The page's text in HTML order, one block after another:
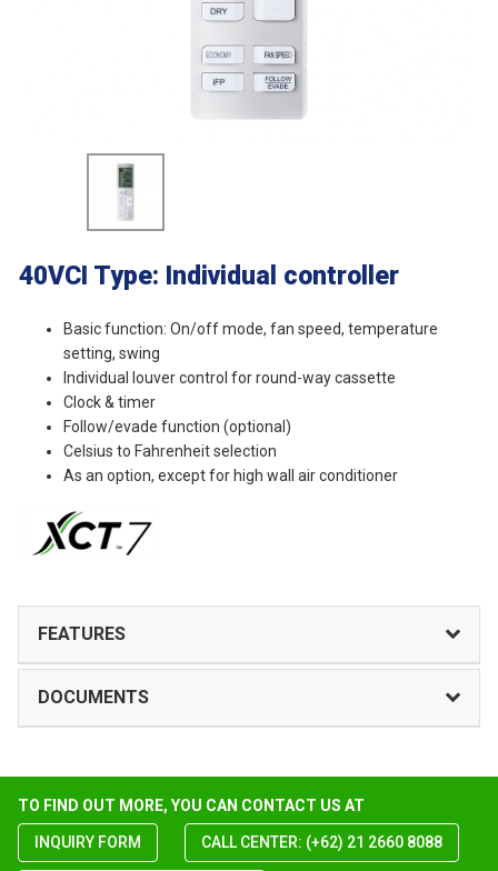
40VCI Type: Individual controller
Basic function: On/off mode, fan speed, temperature
setting, swing
lndividual louver control for round-way cassette
Clock & timer
Follow/evade function (optional)
Celsius to Fahrenheit selection
As an option, except for high wall air conditioner
FEATURES
DOCUMENTS
TO FIND OUT MORE, YOU CAN CONTACT US AT
INQUIRY FORM CALL CENTER: (+62) 21 2660 8088